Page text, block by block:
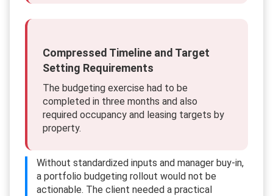
Compressed Timeline and Target
Setting Requirements
The budgeting exercise had to be
completed in three months and also
required occupancy and leasing targets by
property.
Without standardized inputs and manager buy-in,
a portfolio budgeting rollout would not be
actionable. The client needed a practical